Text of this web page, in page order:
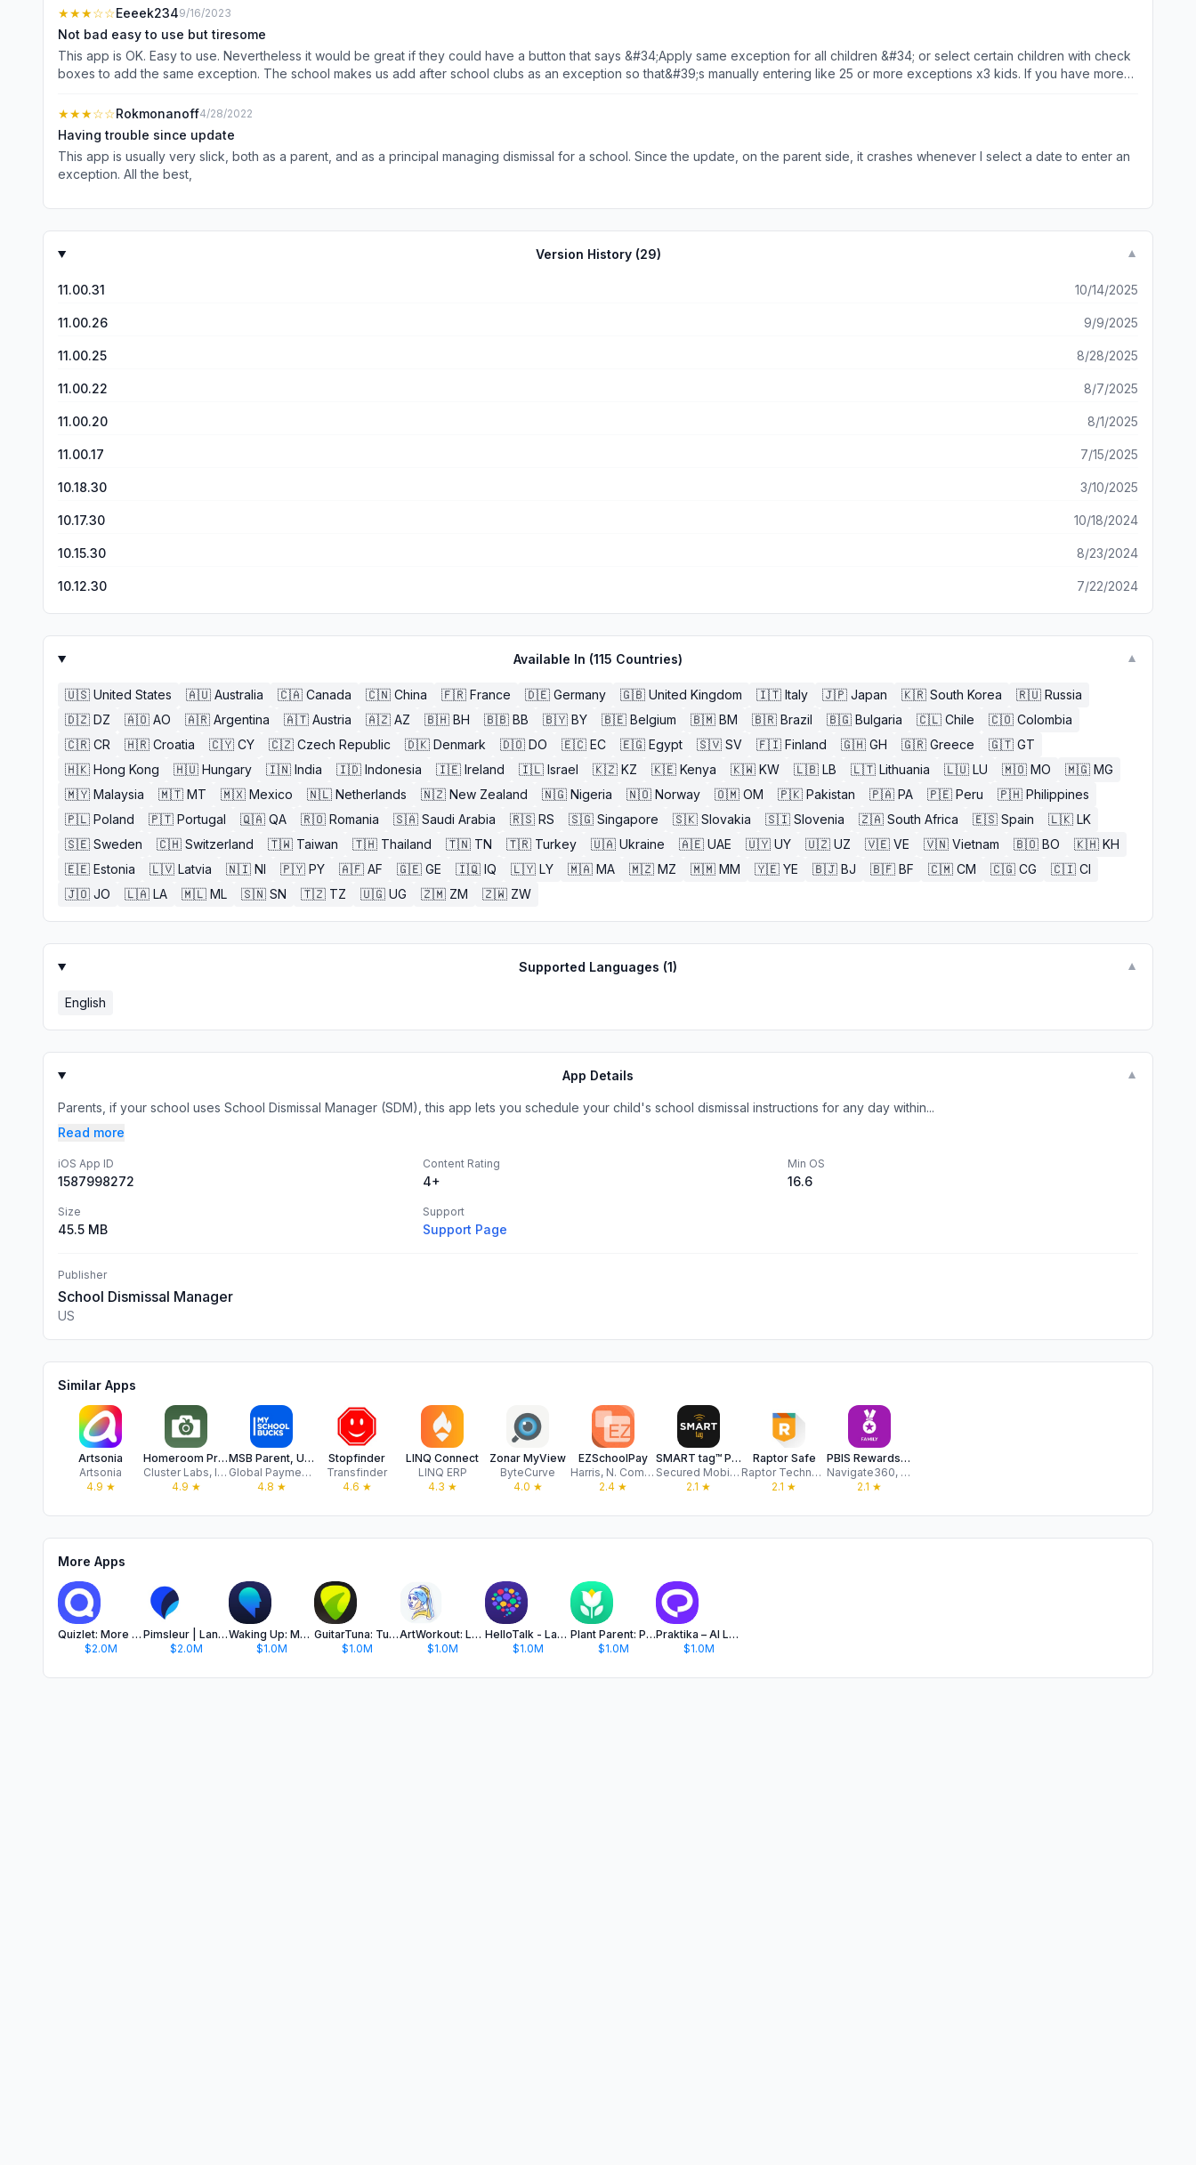
tell it’s right in the app. Overall, there are multiple confusing sections and options in the parent app which should be pretty simple. SDM needs to work on cleaning up their options and
presenting them to the end user better.
★★★☆☆Eeeek2349/16/2023
Not bad easy to use but tiresome
This app is OK. Easy to use. Nevertheless it would be great if they could have a button that says &#34;Apply same exception for all children &#34; or select certain children with check
boxes to add the same exception. The school makes us add after school clubs as an exception so that&#39;s manually entering like 25 or more exceptions x3 kids. If you have more
★★★☆☆Rokmonanoff4/28/2022
Having trouble since update
This app is usually very slick, both as a parent, and as a principal managing dismissal for a school. Since the update, on the parent side, it crashes whenever I select a date to enter an
exception. All the best,
Version History (29) ▼
11.00.31 10/14/2025
11.00.26 9/9/2025
11.00.25 8/28/2025
11.00.22 8/7/2025
11.00.20 8/1/2025
11.00.17 7/15/2025
10.18.30 3/10/2025
10.17.30 10/18/2024
10.15.30 8/23/2024
10.12.30 7/22/2024
Available In (115 Countries) ▼
🇺🇸 United States 🇦🇺 Australia 🇨🇦 Canada 🇨🇳 China 🇫🇷 France 🇩🇪 Germany 🇬🇧 United Kingdom 🇮🇹 Italy 🇯🇵 Japan 🇰🇷 South Korea 🇷🇺 Russia
🇩🇿 DZ 🇦🇴 AO 🇦🇷 Argentina 🇦🇹 Austria 🇦🇿 AZ 🇧🇭 BH 🇧🇧 BB 🇧🇾 BY 🇧🇪 Belgium 🇧🇲 BM 🇧🇷 Brazil 🇧🇬 Bulgaria 🇨🇱 Chile 🇨🇴 Colombia
🇨🇷 CR 🇭🇷 Croatia 🇨🇾 CY 🇨🇿 Czech Republic 🇩🇰 Denmark 🇩🇴 DO 🇪🇨 EC 🇪🇬 Egypt 🇸🇻 SV 🇫🇮 Finland 🇬🇭 GH 🇬🇷 Greece 🇬🇹 GT
🇭🇰 Hong Kong 🇭🇺 Hungary 🇮🇳 India 🇮🇩 Indonesia 🇮🇪 Ireland 🇮🇱 Israel 🇰🇿 KZ 🇰🇪 Kenya 🇰🇼 KW 🇱🇧 LB 🇱🇹 Lithuania 🇱🇺 LU 🇲🇴 MO 🇲🇬 MG
🇲🇾 Malaysia 🇲🇹 MT 🇲🇽 Mexico 🇳🇱 Netherlands 🇳🇿 New Zealand 🇳🇬 Nigeria 🇳🇴 Norway 🇴🇲 OM 🇵🇰 Pakistan 🇵🇦 PA 🇵🇪 Peru 🇵🇭 Philippines
🇵🇱 Poland 🇵🇹 Portugal 🇶🇦 QA 🇷🇴 Romania 🇸🇦 Saudi Arabia 🇷🇸 RS 🇸🇬 Singapore 🇸🇰 Slovakia 🇸🇮 Slovenia 🇿🇦 South Africa 🇪🇸 Spain 🇱🇰 LK
🇸🇪 Sweden 🇨🇭 Switzerland 🇹🇼 Taiwan 🇹🇭 Thailand 🇹🇳 TN 🇹🇷 Turkey 🇺🇦 Ukraine 🇦🇪 UAE 🇺🇾 UY 🇺🇿 UZ 🇻🇪 VE 🇻🇳 Vietnam 🇧🇴 BO 🇰🇭 KH
🇪🇪 Estonia 🇱🇻 Latvia 🇳🇮 NI 🇵🇾 PY 🇦🇫 AF 🇬🇪 GE 🇮🇶 IQ 🇱🇾 LY 🇲🇦 MA 🇲🇿 MZ 🇲🇲 MM 🇾🇪 YE 🇧🇯 BJ 🇧🇫 BF 🇨🇲 CM 🇨🇬 CG 🇨🇮 CI
🇯🇴 JO 🇱🇦 LA 🇲🇱 ML 🇸🇳 SN 🇹🇿 TZ 🇺🇬 UG 🇿🇲 ZM 🇿🇼 ZW
Supported Languages (1) ▼
English
App Details ▼
Parents, if your school uses School Dismissal Manager (SDM), this app lets you schedule your child's school dismissal instructions for any day within...
Read more
iOS App ID
1587998272
Content Rating
4+
Min OS
16.6
Size
45.5 MB
Support
Support Page
Publisher
School Dismissal Manager
US
Similar Apps
Artsonia
Artsonia
4.9 ★
Homeroom Private Photo Sharing
Cluster Labs, Inc.
4.9 ★
MSB Parent, USA
Global Payments, Inc
4.8 ★
Stopfinder
Transfinder
4.6 ★
LINQ Connect
LINQ ERP
4.3 ★
Zonar MyView
ByteCurve
4.0 ★
EZSchoolPay
Harris, N. Computer Corporation
2.4 ★
SMART tag™ Parent App
Secured Mobility LLC
2.1 ★
Raptor Safe
Raptor Technologies, LLC
2.1 ★
PBIS Rewards Family
Navigate360, LLC
2.1 ★
More Apps
Quizlet: More than Flashcards
$2.0M
Pimsleur | Language Learning
$2.0M
Waking Up: Meditation & Wisdom
$1.0M
GuitarTuna: Tune & Play Guitar
$1.0M
ArtWorkout: Learn How to Draw
$1.0M
HelloTalk - Language Learning
$1.0M
Plant Parent: Plant Care Guide
$1.0M
Praktika – AI Language Tutor
$1.0M